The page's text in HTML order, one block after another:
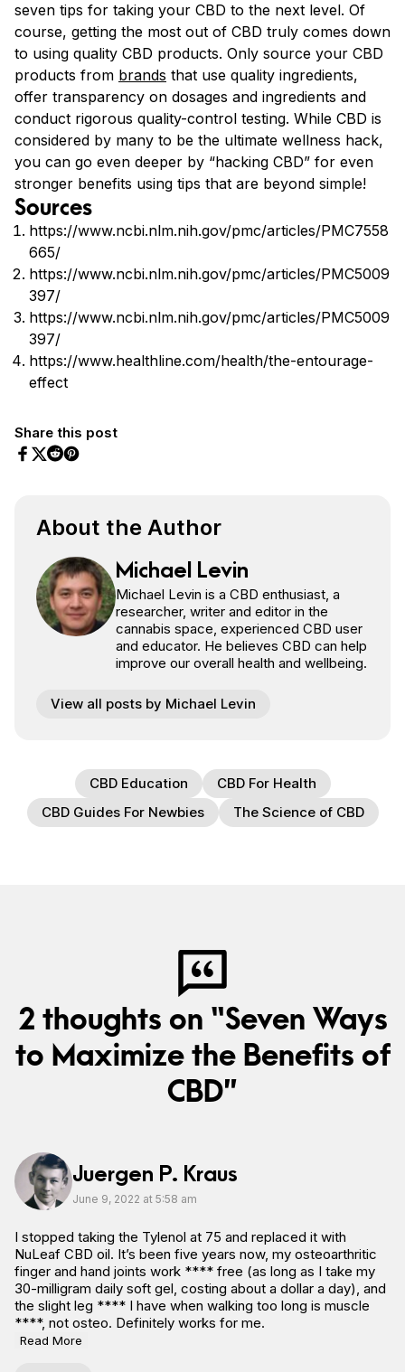
seven tips for taking your CBD to the next level. Of
course, getting the most out of CBD truly comes down
to using quality CBD products. Only source your CBD
products from brands that use quality ingredients,
offer transparency on dosages and ingredients and
conduct rigorous quality-control testing. While CBD is
considered by many to be the ultimate wellness hack,
you can go even deeper by “hacking CBD” for even
stronger benefits using tips that are beyond simple!
Sources
https://www.ncbi.nlm.nih.gov/pmc/articles/PMC7558
665/
https://www.ncbi.nlm.nih.gov/pmc/articles/PMC5009
397/
https://www.ncbi.nlm.nih.gov/pmc/articles/PMC5009
397/
https://www.healthline.com/health/the-entourage-
effect
Share this post
About the Author
Michael Levin
Michael Levin is a CBD enthusiast, a
researcher, writer and editor in the
cannabis space, experienced CBD user
and educator. He believes CBD can help
improve our overall health and wellbeing.
View all posts by Michael Levin
CBD Education
CBD For Health
CBD Guides For Newbies
The Science of CBD
2 thoughts on “Seven Ways
to Maximize the Benefits of
CBD”
Juergen P. Kraus
June 9, 2022 at 5:58 am
I stopped taking the Tylenol at 75 and replaced it with
NuLeaf CBD oil. It’s been five years now, my osteoarthritic
finger and hand joints work **** free (as long as I take my
30-milligram daily soft gel, costing about a dollar a day), and
the slight leg **** I have when walking too long is muscle
****, not osteo. Definitely works for me.
Read More